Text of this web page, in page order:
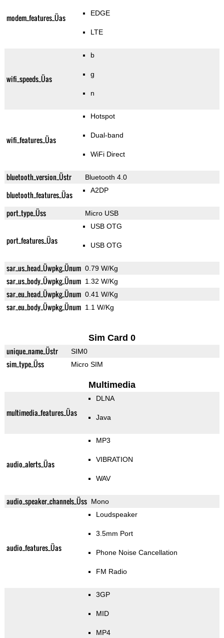
modem_features_Üas EDGE
LTE
wifi_speeds_Üas
b
g
n
wifi_features_Üas
Hotspot
Dual-band
WiFi Direct
bluetooth_version_Üstr Bluetooth 4.0
bluetooth_features_Üas A2DP
port_type_Üss Micro USB
port_features_Üas
USB OTG
USB OTG
sar_us_head_Üwpkg_Ünum 0.79 W/Kg
sar_us_body_Üwpkg_Ünum 1.32 W/Kg
sar_eu_head_Üwpkg_Ünum 0.41 W/Kg
sar_eu_body_Üwpkg_Ünum 1.1 W/Kg
Sim Card 0
unique_name_Üstr SIM0
sim_type_Üss Micro SIM
Multimedia
multimedia_features_Üas
DLNA
Java
audio_alerts_Üas
MP3
VIBRATION
WAV
audio_speaker_channels_Üss Mono
audio_features_Üas
Loudspeaker
3.5mm Port
Phone Noise Cancellation
FM Radio
3GP
MID
MP4